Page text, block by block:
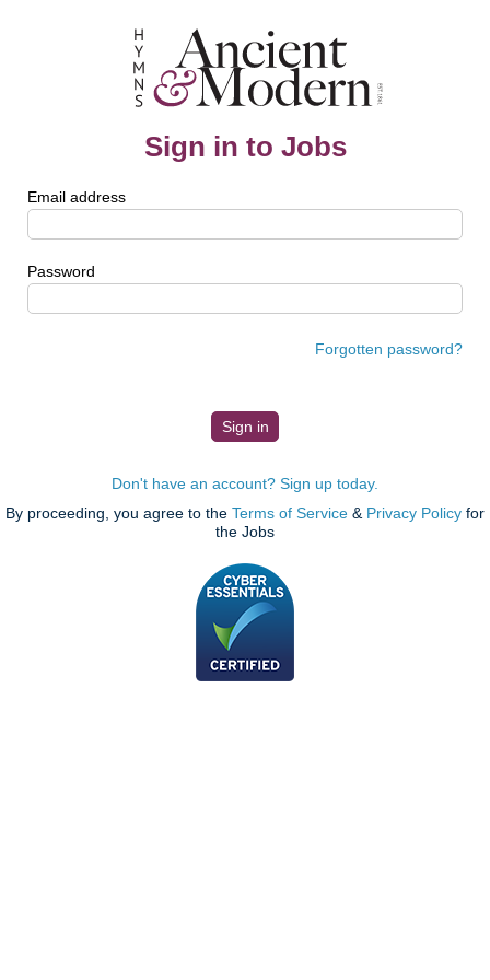
Sign in to Jobs
Email address
Password
Forgotten password?
Don't have an account? Sign up today.
By proceeding, you agree to the Terms of Service & Privacy Policy for
the Jobs